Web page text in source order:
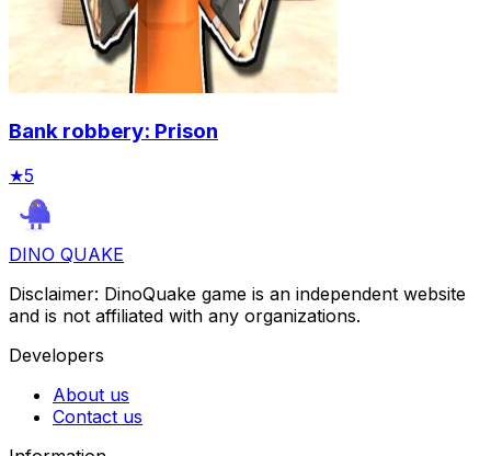
Bank robbery: Prison
★5
DINO QUAKE
Disclaimer: DinoQuake game is an independent website
and is not affiliated with any organizations.
Developers
About us
Contact us